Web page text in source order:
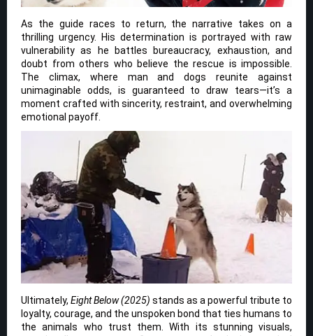
As the guide races to return, the narrative takes on a
thrilling urgency. His determination is portrayed with raw
vulnerability as he battles bureaucracy, exhaustion, and
doubt from others who believe the rescue is impossible.
The climax, where man and dogs reunite against
unimaginable odds, is guaranteed to draw tears—it’s a
moment crafted with sincerity, restraint, and overwhelming
emotional payoff.
Ultimately, Eight Below (2025) stands as a powerful tribute to
loyalty, courage, and the unspoken bond that ties humans to
the animals who trust them. With its stunning visuals,